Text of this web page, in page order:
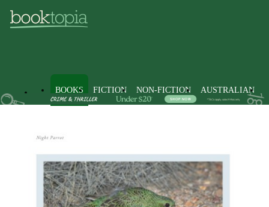
BOOKS FICTION NON-FICTION AUSTRALIAN
Non-Fiction